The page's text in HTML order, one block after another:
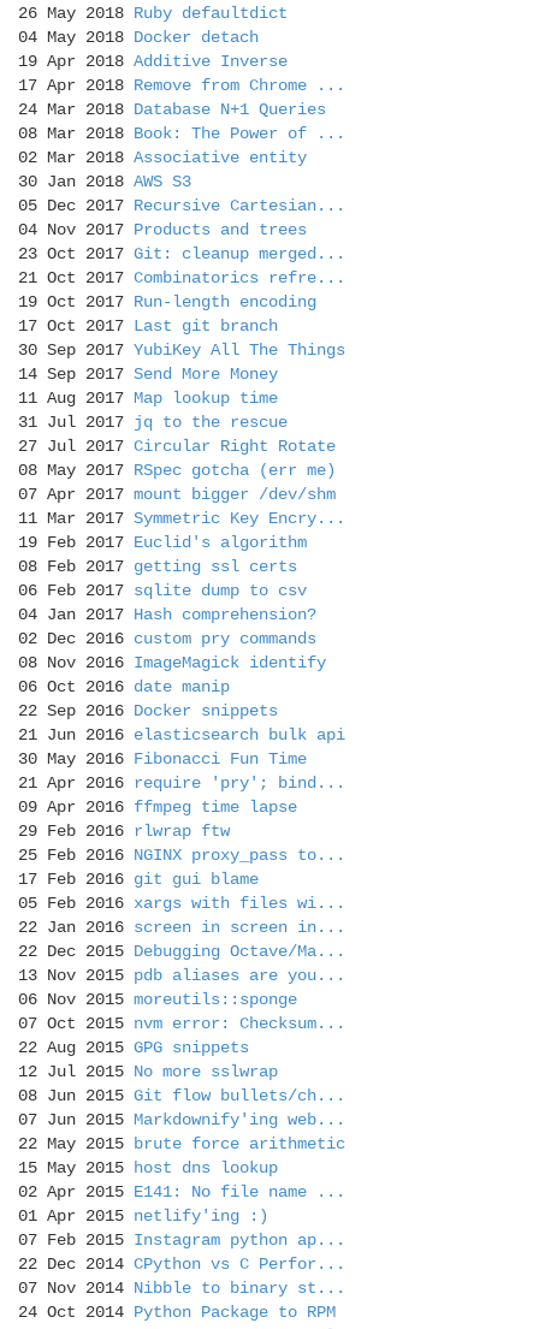
26 May 2018 Ruby defaultdict
04 May 2018 Docker detach
19 Apr 2018 Additive Inverse
17 Apr 2018 Remove from Chrome ...
24 Mar 2018 Database N+1 Queries
08 Mar 2018 Book: The Power of ...
02 Mar 2018 Associative entity
30 Jan 2018 AWS S3
05 Dec 2017 Recursive Cartesian...
04 Nov 2017 Products and trees
23 Oct 2017 Git: cleanup merged...
21 Oct 2017 Combinatorics refre...
19 Oct 2017 Run-length encoding
17 Oct 2017 Last git branch
30 Sep 2017 YubiKey All The Things
14 Sep 2017 Send More Money
11 Aug 2017 Map lookup time
31 Jul 2017 jq to the rescue
27 Jul 2017 Circular Right Rotate
08 May 2017 RSpec gotcha (err me)
07 Apr 2017 mount bigger /dev/shm
11 Mar 2017 Symmetric Key Encry...
19 Feb 2017 Euclid's algorithm
08 Feb 2017 getting ssl certs
06 Feb 2017 sqlite dump to csv
04 Jan 2017 Hash comprehension?
02 Dec 2016 custom pry commands
08 Nov 2016 ImageMagick identify
06 Oct 2016 date manip
22 Sep 2016 Docker snippets
21 Jun 2016 elasticsearch bulk api
30 May 2016 Fibonacci Fun Time
21 Apr 2016 require 'pry'; bind...
09 Apr 2016 ffmpeg time lapse
29 Feb 2016 rlwrap ftw
25 Feb 2016 NGINX proxy_pass to...
17 Feb 2016 git gui blame
05 Feb 2016 xargs with files wi...
22 Jan 2016 screen in screen in...
22 Dec 2015 Debugging Octave/Ma...
13 Nov 2015 pdb aliases are you...
06 Nov 2015 moreutils::sponge
07 Oct 2015 nvm error: Checksum...
22 Aug 2015 GPG snippets
12 Jul 2015 No more sslwrap
08 Jun 2015 Git flow bullets/ch...
07 Jun 2015 Markdownify'ing web...
22 May 2015
brute force arithmetic
15 May 2015
host dns lookup
02 Apr 2015 E141: No file name ...
01 Apr 2015 netlify'ing :)
07 Feb 2015 Instagram python ap...
22 Dec 2014 CPython vs C Perfor...
07 Nov 2014 Nibble to binary st...
24 Oct 2014 Python Package to RPM